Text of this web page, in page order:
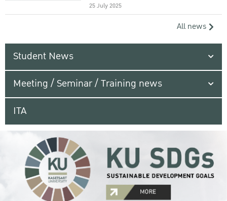
25 July 2025
All news
Student News
Meeting / Seminar / Training news
ITA